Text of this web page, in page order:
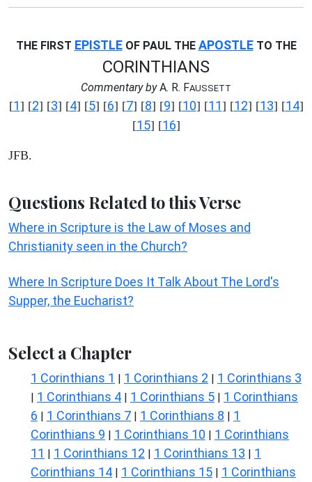
THE FIRST EPISTLEOF PAUL THE APOSTLETO THE
CORINTHIANS
Commentary byA. R. FAUSSETT
[1] [2] [3] [4] [5] [6] [7] [8] [9] [10] [11] [12] [13] [14]
[15] [16]
JFB.
Questions Related to this Verse
Where in Scripture is the Law of Moses and
Christianity seen in the Church?
Where In Scripture Does It Talk About The Lord's
Supper, the Eucharist?
Select a Chapter
1 Corinthians 1 | 1 Corinthians 2 | 1 Corinthians 3
| 1 Corinthians 4 | 1 Corinthians 5 | 1 Corinthians
6 | 1 Corinthians 7 | 1 Corinthians 8 | 1
Corinthians 9 | 1 Corinthians 10 | 1 Corinthians
11 | 1 Corinthians 12 | 1 Corinthians 13 | 1
Corinthians 14 | 1 Corinthians 15 | 1 Corinthians